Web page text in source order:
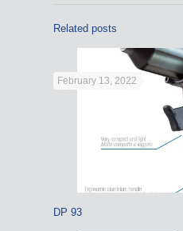
Related posts
February 13, 2022
DP 93